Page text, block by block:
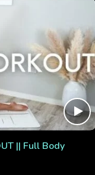
|| Full Body